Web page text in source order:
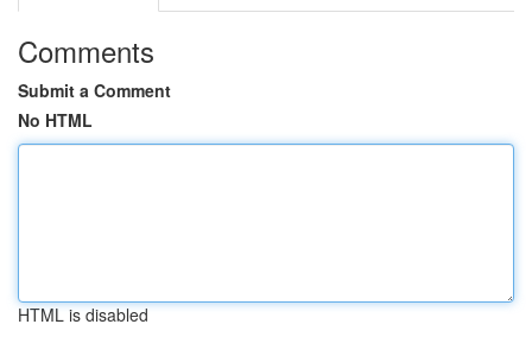
Comments
Submit a Comment
No HTML
HTML is disabled